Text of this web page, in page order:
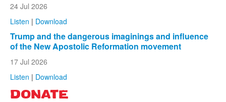
24 Jul 2026
Listen | Download
Trump and the dangerous imaginings and influence
of the New Apostolic Reformation movement
17 Jul 2026
Listen | Download
DONATE